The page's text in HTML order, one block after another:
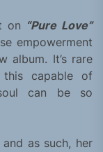
on “Pure Love”
empowerment
album. It’s rare
this capable of
can be so
as such, her